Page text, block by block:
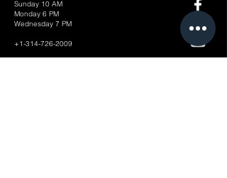
Sunday 10 AM
Monday 6 PM
Wednesday 7 PM
+1-314-726-2009